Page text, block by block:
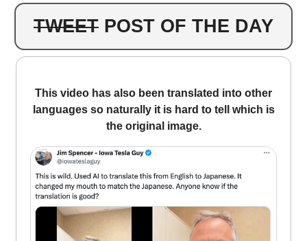
TWEET POST OF THE DAY
This video has also been translated into other
languages ​​so naturally it is hard to tell which is
the original image.